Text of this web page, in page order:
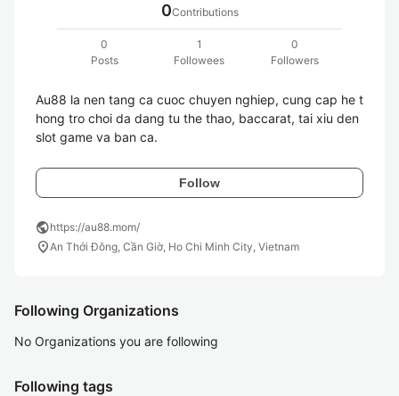
0Contributions
0
Posts
1
Followees
0
Followers
Au88 la nen tang ca cuoc chuyen nghiep, cung cap he t
hong tro choi da dang tu the thao, baccarat, tai xiu den
slot game va ban ca.
Follow
publichttps://au88.mom/
location_onAn Thới Đông, Cần Giờ, Ho Chi Minh City, Vietnam
Following Organizations
No Organizations you are following
Following tags